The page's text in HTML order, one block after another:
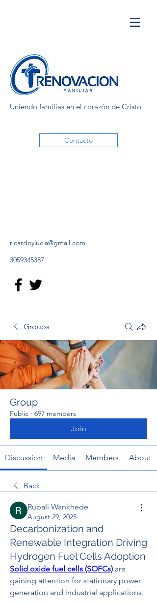
Uniendo familias en el corazón de Cristo
Contacto
ricardoylucia@gmail.com
3059345387
Groups
Group
Public · 697 members
Join
Discussion Media Members About
Back
Rupali Wankhede
August 29, 2025
Decarbonization and
Renewable Integration Driving
Hydrogen Fuel Cells Adoption
Solid oxide fuel cells (SOFCs) are
gaining attention for stationary power
generation and industrial applications.